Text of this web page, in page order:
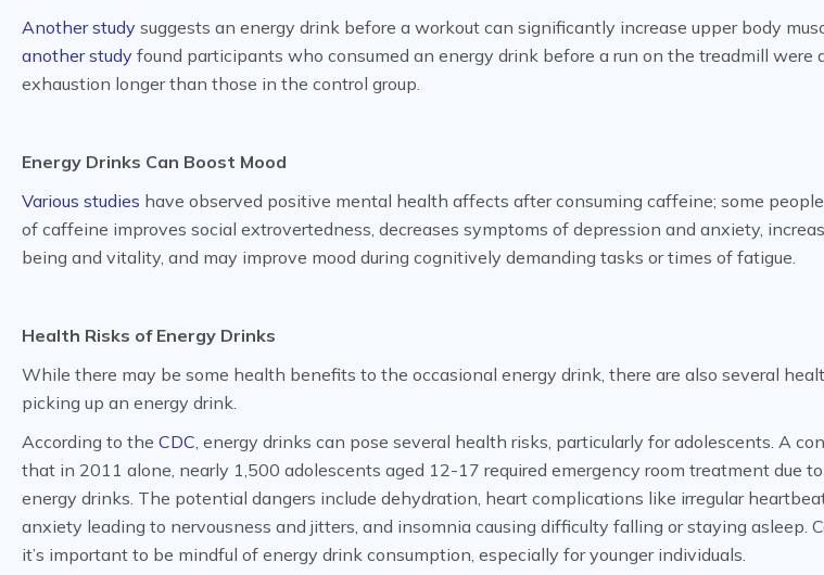
Another study suggests an energy drink before a workout can significantly increase upper body
another study found participants who consumed an energy drink before a run on the treadmill were
exhaustion longer than those in the control group.
Energy Drinks Can Boost Mood
Various studies have observed positive mental health affects after consuming caffeine; some
of caffeine improves social extrovertedness, decreases symptoms of depression and anxiety,
being and vitality, and may improve mood during cognitively demanding tasks or times of fatigue.
Health Risks of Energy Drinks
While there may be some health benefits to the occasional energy drink, there are also several
picking up an energy drink.
According to the CDC , energy drinks can pose several health risks, particularly for adolescents. A
that in 2011 alone, nearly 1,500 adolescents aged 12-17 required emergency room treatment due
energy drinks. The potential dangers include dehydration, heart complications like irregular
anxiety leading to nervousness and jitters, and insomnia causing difficulty falling or staying asleep.
it’s important to be mindful of energy drink consumption, especially for younger individuals.